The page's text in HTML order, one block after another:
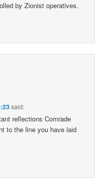
by Zionist operatives.
said:
reflections Comrade
to the line you have laid